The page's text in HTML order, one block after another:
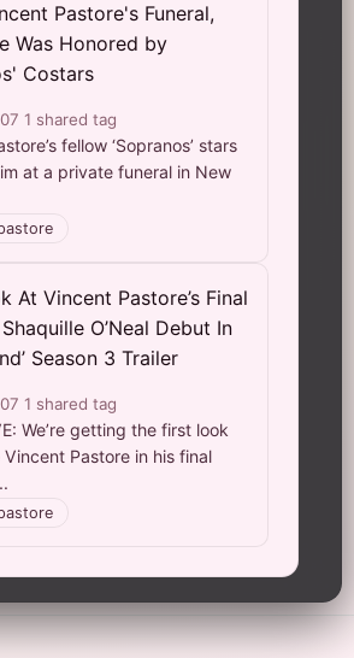
Pastore's Funeral,
Was Honored by
Costars
1 shared tag
fellow ‘Sopranos’ stars
at a private funeral in New
At Vincent Pastore’s Final
O’Neal Debut In
Season 3 Trailer
1 shared tag
We’re getting the first look
Pastore in his final